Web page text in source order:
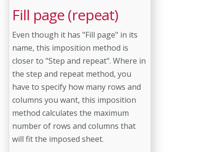
Fill page (repeat)
Even though it has "Fill page" in its
name, this imposition method is
closer to "Step and repeat". Where in
the step and repeat method, you
have to specify how many rows and
columns you want, this imposition
method calculates the maximum
number of rows and columns that
will fit the imposed sheet.